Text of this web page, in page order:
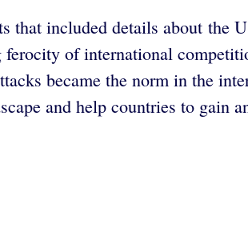
that included details about the
ferocity of international
became the norm in the
and help countries to gain